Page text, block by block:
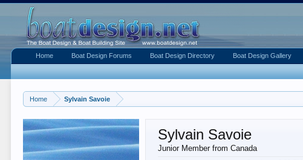
Home Sylvain Savoie
Sylvain Savoie
Junior Member from Canada
Home Boat Design Forums Boat Design Directory Boat Design Gallery